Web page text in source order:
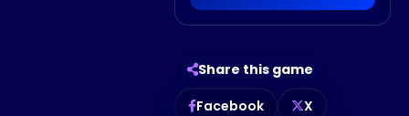
Share this game
Facebook
X